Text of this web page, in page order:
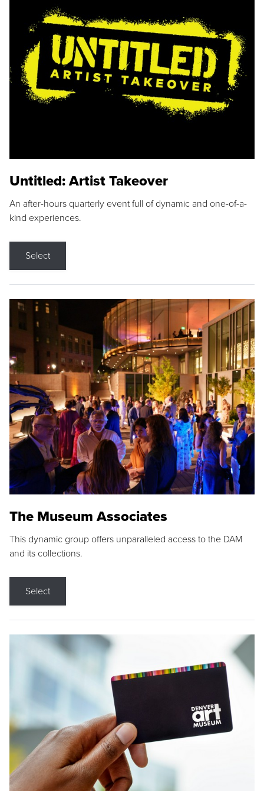
Untitled: Artist Takeover
An after-hours quarterly event full of dynamic and one-of-a-
kind experiences.
Select
The Museum Associates
This dynamic group offers unparalleled access to the DAM
and its collections.
Select